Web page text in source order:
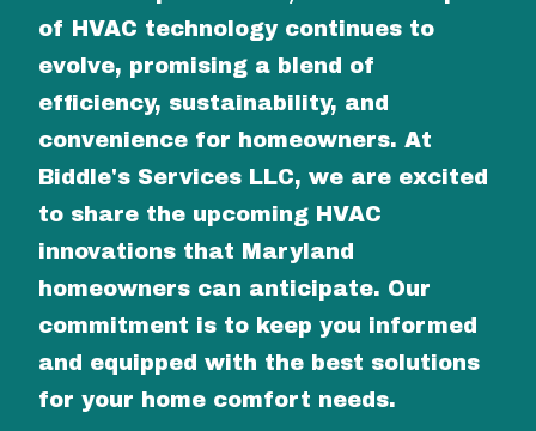
of HVAC technology continues to
evolve, promising a blend of
efficiency, sustainability, and
convenience for homeowners. At
Biddle's Services LLC, we are excited
to share the upcoming HVAC
innovations that Maryland
homeowners can anticipate. Our
commitment is to keep you informed
and equipped with the best solutions
for your home comfort needs.